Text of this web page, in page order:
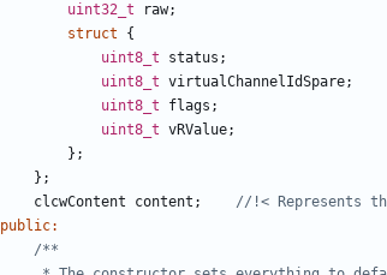
uint32_t
raw;
struct
{
uint8_t
status ;
uint8_t virtualChannelIdSpare;
uint8_t
flags ;
uint8_t vRValue;
};
};
clcwContent
content ;
public: